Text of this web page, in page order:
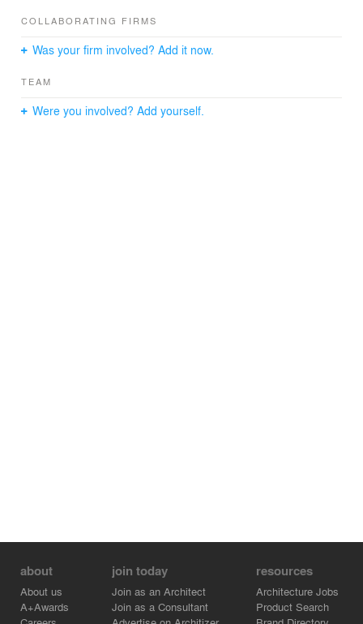
COLLABORATING FIRMS
Was your firm involved? Add it now.
TEAM
Were you involved? Add yourself.
about
About us
A+Awards
join today
Join as an Architect
Join as a Consultant
resources
Architecture Jobs
Product Search